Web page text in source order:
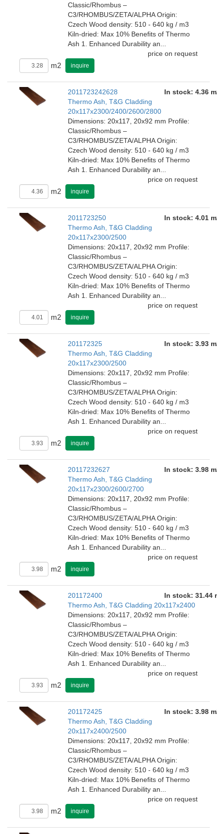
Classic/Rhombus –
C3/RHOMBUS/ZETA/ALPHA Origin:
Czech Wood density: 510 - 640 kg / m3
Kiln-dried: Max 10% Benefits of Thermo
Ash 1. Enhanced Durability an...
price on request
m2 inquire
2011723242628
In stock: 4.36
Thermo Ash, T&G Cladding
20x117x2300/2400/2600/2800
Dimensions: 20x117, 20x92 mm Profile:
Classic/Rhombus –
C3/RHOMBUS/ZETA/ALPHA Origin:
Czech Wood density: 510 - 640 kg / m3
Kiln-dried: Max 10% Benefits of Thermo
Ash 1. Enhanced Durability an...
price on request
m2 inquire
2011723250
In stock: 4.01
Thermo Ash, T&G Cladding
20x117x2300/2500
Dimensions: 20x117, 20x92 mm Profile:
Classic/Rhombus –
C3/RHOMBUS/ZETA/ALPHA Origin:
Czech Wood density: 510 - 640 kg / m3
Kiln-dried: Max 10% Benefits of Thermo
Ash 1. Enhanced Durability an...
price on request
m2 inquire
201172325
In stock: 3.93
Thermo Ash, T&G Cladding
20x117x2300/2500
Dimensions: 20x117, 20x92 mm Profile:
Classic/Rhombus –
C3/RHOMBUS/ZETA/ALPHA Origin:
Czech Wood density: 510 - 640 kg / m3
Kiln-dried: Max 10% Benefits of Thermo
Ash 1. Enhanced Durability an...
price on request
m2 inquire
20117232627
In stock: 3.98
Thermo Ash, T&G Cladding
20x117x2300/2600/2700
Dimensions: 20x117, 20x92 mm Profile:
Classic/Rhombus –
C3/RHOMBUS/ZETA/ALPHA Origin:
Czech Wood density: 510 - 640 kg / m3
Kiln-dried: Max 10% Benefits of Thermo
Ash 1. Enhanced Durability an...
price on request
m2 inquire
201172400
In stock: 31.44
Thermo Ash, T&G Cladding 20x117x2400
Dimensions: 20x117, 20x92 mm Profile:
Classic/Rhombus –
C3/RHOMBUS/ZETA/ALPHA Origin:
Czech Wood density: 510 - 640 kg / m3
Kiln-dried: Max 10% Benefits of Thermo
Ash 1. Enhanced Durability an...
price on request
m2 inquire
201172425
In stock: 3.98
Thermo Ash, T&G Cladding
20x117x2400/2500
Dimensions: 20x117, 20x92 mm Profile:
Classic/Rhombus –
C3/RHOMBUS/ZETA/ALPHA Origin:
Czech Wood density: 510 - 640 kg / m3
Kiln-dried: Max 10% Benefits of Thermo
Ash 1. Enhanced Durability an...
price on request
m2 inquire